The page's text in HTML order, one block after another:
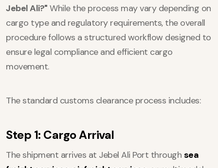
Jebel Ali?" While the process may vary depending on
cargo type and regulatory requirements, the overall
procedure follows a structured workflow designed to
ensure legal compliance and efficient cargo
movement.
The standard customs clearance process includes:
Step 1: Cargo Arrival
The shipment arrives at Jebel Ali Port through sea